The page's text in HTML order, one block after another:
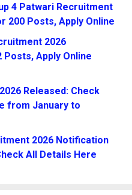
4 Patwari Recruitment
200 Posts, Apply Online
2026
Apply Online
Released: Check
from January to
2026 Notification
All Details Here